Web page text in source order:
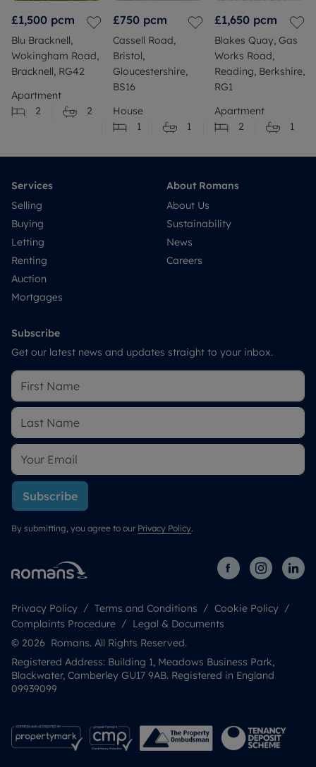
£1,500 pcm
Blu Bracknell,
Wokingham Road,
Bracknell, RG42
Apartment
2
2
£750 pcm
Cassell Road,
Bristol,
Gloucestershire,
BS16
House
1
1
£1,650 pcm
Blakes Quay, Gas
Works Road,
Reading, Berkshire,
RG1
Apartment
2
1
Services
Selling
Buying
Letting
Renting
Auction
Mortgages
About Romans
About Us
Sustainability
News
Careers
Subscribe
Get our latest news and updates straight to your inbox.
Subscribe
By submitting, you agree to our Privacy Policy.
Privacy Policy Terms and Conditions
Cookie Policy
Complaints Procedure
Legal & Documents
© 2026 Romans. All Rights Reserved.
Registered Address: Building 1, Meadows Business Park,
Blackwater, Camberley GU17 9AB. Registered in England
09939099